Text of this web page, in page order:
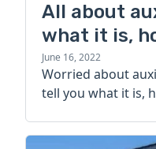
All about
what it is,
more
June 16, 2022
Worried about
tell you what it is,